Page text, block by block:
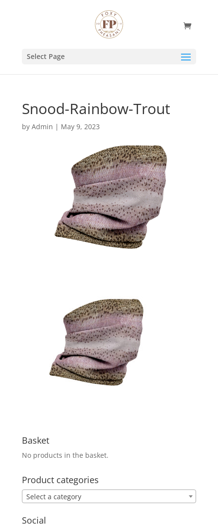
Select Page
Snood-Rainbow-Trout
by Admin | May 9, 2023
Basket
No products in the basket.
Product categories
Select a category
Social